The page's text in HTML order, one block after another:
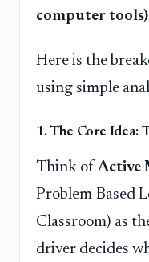
computer
Here is the
using simple
1. The Core Idea:
Think ofActive
Problem-Based
Classroom) as
driver decides